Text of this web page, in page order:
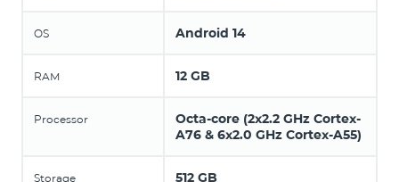
OS Android 14
RAM 12 GB
Processor
Octa-core (2x2.2 GHz Cortex-
A76 & 6x2.0 GHz Cortex-A55)
Storage 512 GB